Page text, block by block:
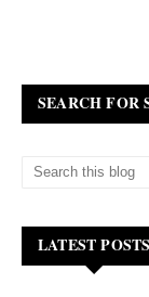
SEARCH FOR
LATEST POSTS